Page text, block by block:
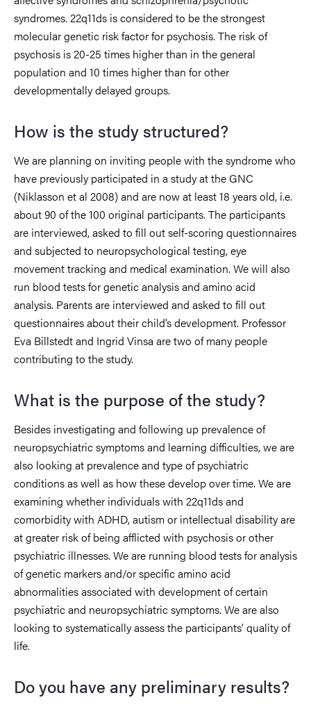
syndromes. 22q11ds is considered to be the strongest
molecular genetic risk factor for psychosis. The risk of
psychosis is 20-25 times higher than in the general
population and 10 times higher than for other
developmentally delayed groups.
How is the study structured?
We are planning on inviting people with the syndrome who
have previously participated in a study at the GNC
(Niklasson et al 2008) and are now at least 18 years old, i.e.
about 90 of the 100 original participants. The participants
are interviewed, asked to fill out self-scoring questionnaires
and subjected to neuropsychological testing, eye
movement tracking and medical examination. We will also
run blood tests for genetic analysis and amino acid
analysis. Parents are interviewed and asked to fill out
questionnaires about their child’s development. Professor
Eva Billstedt and Ingrid Vinsa are two of many people
contributing to the study.
What is the purpose of the study?
Besides investigating and following up prevalence of
neuropsychiatric symptoms and learning difficulties, we are
also looking at prevalence and type of psychiatric
conditions as well as how these develop over time. We are
examining whether individuals with 22q11ds and
comorbidity with ADHD, autism or intellectual disability are
at greater risk of being afflicted with psychosis or other
psychiatric illnesses. We are running blood tests for analysis
of genetic markers and/or specific amino acid
abnormalities associated with development of certain
psychiatric and neuropsychiatric symptoms. We are also
looking to systematically assess the participants’ quality of
life.
Do you have any preliminary results?